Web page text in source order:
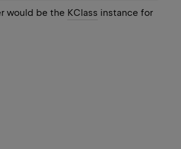
would be the KClass instance for